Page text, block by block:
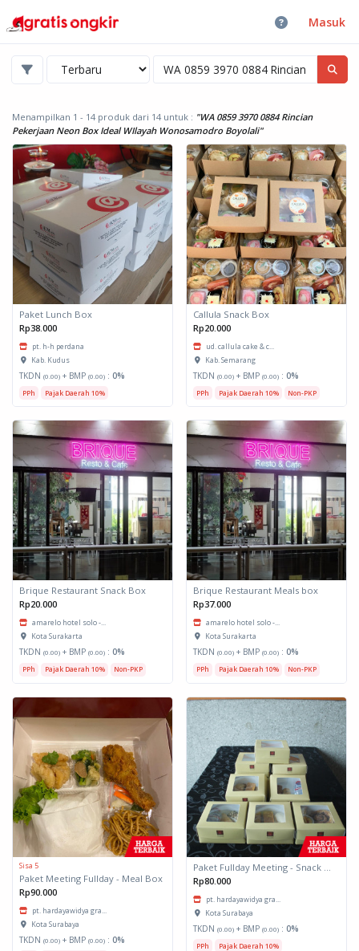
Masuk
Menampilkan 1 - 14 produk dari 14 untuk : "WA 0859 3970 0884 Rincian
Pekerjaan Neon Box Ideal WIlayah Wonosamodro Boyolali"
Paket Lunch Box
Rp38.000
pt. h-h perdana
Kab. Kudus
TKDN (0.00) + BMP (0.00) : 0%
PPh Pajak Daerah 10%
Callula Snack Box
Rp20.000
ud. callula cake & c...
Kab. Semarang
TKDN (0.00) + BMP (0.00) : 0%
PPh Pajak Daerah 10% Non-PKP
Brique Restaurant Snack Box
Rp20.000
amarelo hotel solo -...
Kota Surakarta
TKDN (0.00) + BMP (0.00) : 0%
PPh Pajak Daerah 10% Non-PKP
Brique Restaurant Meals box
Rp37.000
amarelo hotel solo -...
Kota Surakarta
TKDN (0.00) + BMP (0.00) : 0%
PPh Pajak Daerah 10% Non-PKP
Sisa 5
Paket Meeting Fullday - Meal Box
Rp90.000
pt. hardayawidya gra...
Kota Surabaya
TKDN (0.00) + BMP (0.00) : 0%
Rp80.000
pt. hardayawidya gra...
Kota Surabaya
TKDN (0.00) + BMP (0.00) : 0%
PPh Pajak Daerah 10%